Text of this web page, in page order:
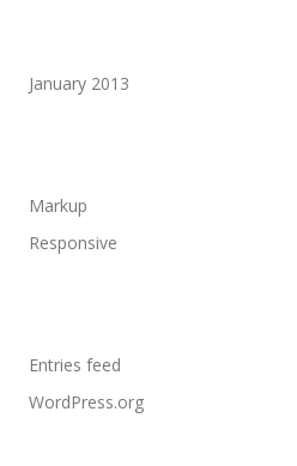
January 2013
Markup
Responsive
Entries feed
WordPress.org